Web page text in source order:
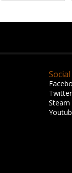
Social
Twitter
Steam